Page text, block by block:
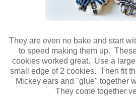
They are even no bake and start
to speed making them up.
cookies worked great. Use a
small edge of 2 cookies. Then fit
Mickey ears and "glue" together
They come together